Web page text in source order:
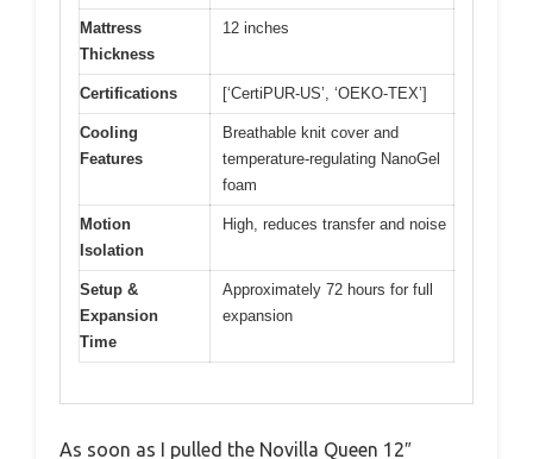
Mattress
Thickness
12 inches
Certifications [‘CertiPUR-US’, ‘OEKO-TEX’]
Cooling
Features
Breathable knit cover and
temperature-regulating NanoGel
foam
Motion
Isolation
High, reduces transfer and noise
Setup &
Expansion
Time
Approximately 72 hours for full
expansion
As soon as I pulled the Novilla Queen 12″